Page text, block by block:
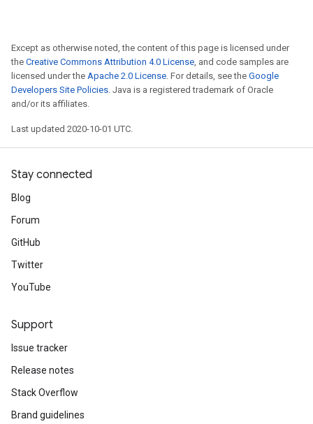
Except as otherwise noted, the content of this page is licensed under
the Creative Commons Attribution 4.0 License, and code samples are
licensed under the Apache 2.0 License. For details, see the Google
Developers Site Policies. Java is a registered trademark of Oracle
and/or its affiliates.
Last updated 2020-10-01 UTC.
Stay connected
Blog
Forum
GitHub
Twitter
YouTube
Support
Issue tracker
Release notes
Stack Overflow
Brand guidelines